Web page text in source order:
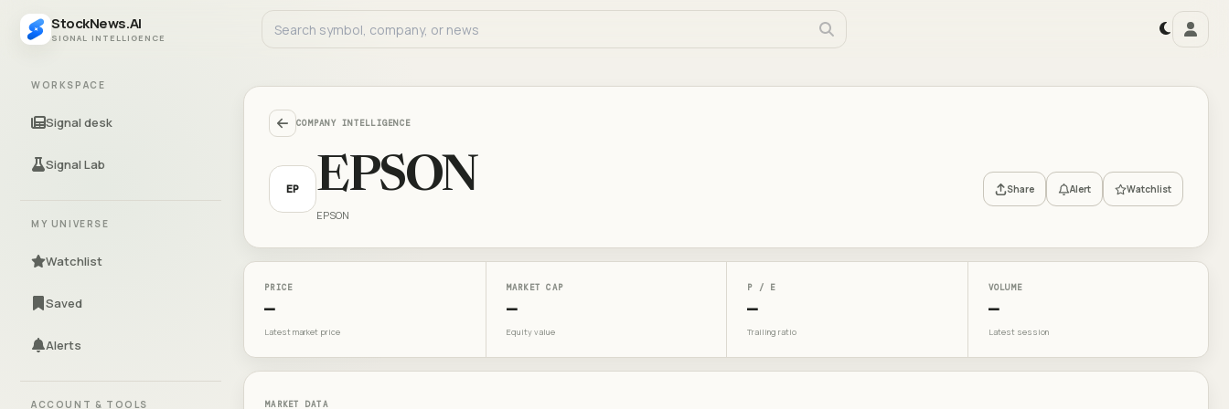
StockNews.AI
SIGNAL INTELLIGENCE
WORKSPACE
Signal desk
Signal Lab
MY UNIVERSE
Watchlist
Saved
Alerts
ACCOUNT & TOOLS
COMPANY INTELLIGENCE
EP EPSON
EPSON
Share Alert Watchlist
PRICE
—
Latest market price
MARKET CAP
—
Equity value
P / E
—
Trailing ratio
VOLUME
—
Latest session
MARKET DATA